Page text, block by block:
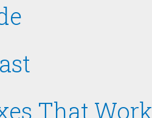
That Work